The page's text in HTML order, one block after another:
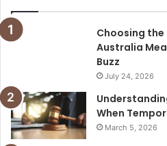
Choosing the
Australia
Buzz
July 24, 2026
When
March 5, 2026